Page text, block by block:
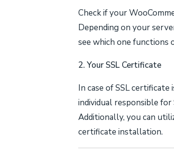
Check if your
Depending on your
see which one functions
2. Your SSL Certificate
In case of SSL
individual responsible
Additionally, you can
certificate installation.